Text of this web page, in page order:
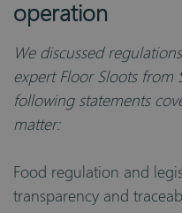
operation
We discussed
expert Floor Sloots from
following statements
matter:
Food regulation and
transparency and